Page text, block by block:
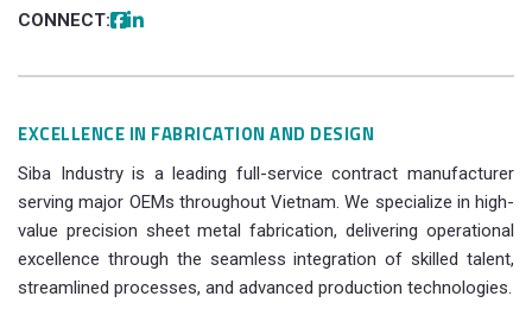
CONNECT:
EXCELLENCE IN FABRICATION AND DESIGN
Siba Industry is a leading full-service contract manufacturer
serving major OEMs throughout Vietnam. We specialize in high-
value precision sheet metal fabrication, delivering operational
excellence through the seamless integration of skilled talent,
streamlined processes, and advanced production technologies.